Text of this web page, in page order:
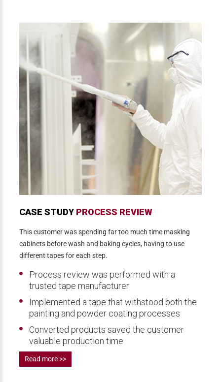
CASE STUDY PROCESS REVIEW
This customer was spending far too much time masking
cabinets before wash and baking cycles, having to use
different tapes for each step.
Process review was performed with a
trusted tape manufacturer
Implemented a tape that withstood both the
painting and powder coating processes
Converted products saved the customer
valuable production time
Read more >>